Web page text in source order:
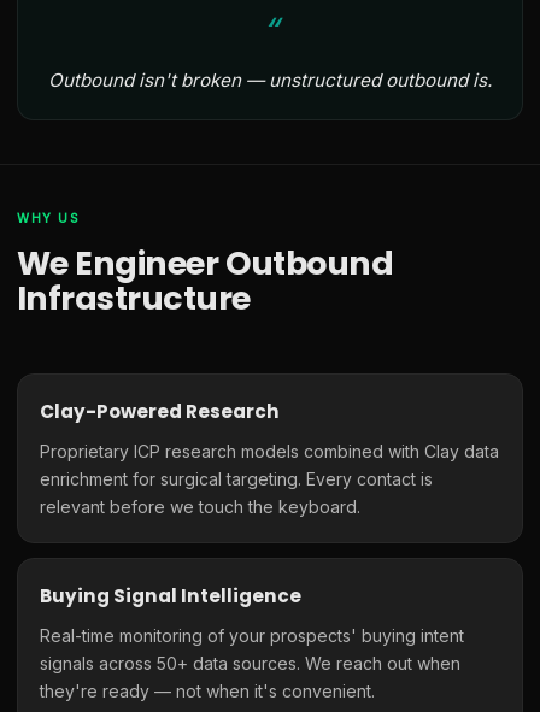
Outbound isn't broken — unstructured outbound is.
WHY US
We Engineer Outbound
Infrastructure
Clay-Powered Research
Proprietary ICP research models combined with Clay data
enrichment for surgical targeting. Every contact is
relevant before we touch the keyboard.
Buying Signal Intelligence
Real-time monitoring of your prospects' buying intent
signals across 50+ data sources. We reach out when
they're ready — not when it's convenient.